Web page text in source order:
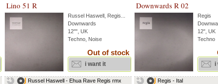
Lino 51 R
Russel Haswell Regis
Downwards
12"", UK
Techno, Noise
Out of stock
i want it
Russel Haswell - Ehua Rave Regis rmx
Downwards R 02
Regis
12", UK
Techno
i
Regis - Ital